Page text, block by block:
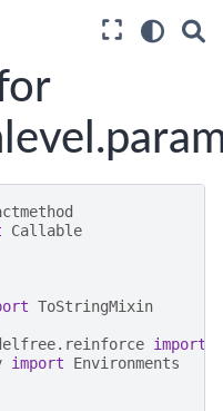
Callable
ToStringMixin
import
import Environments